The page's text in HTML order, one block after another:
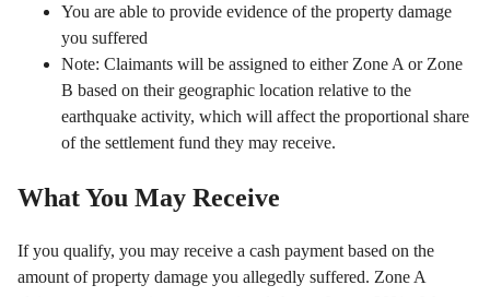
You are able to provide evidence of the property damage
you suffered
Note: Claimants will be assigned to either Zone A or Zone
B based on their geographic location relative to the
earthquake activity, which will affect the proportional share
of the settlement fund they may receive.
What You May Receive
If you qualify, you may receive a cash payment based on the
amount of property damage you allegedly suffered. Zone A